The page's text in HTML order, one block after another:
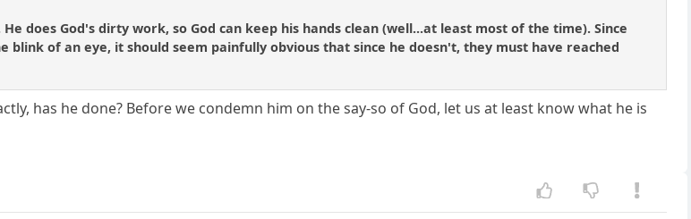
does God's dirty work, so God can keep his hands clean (well...at least most of the time). Since
blink of an eye, it should seem painfully obvious that since he doesn't, they must have reached
has he done? Before we condemn him on the say-so of God, let us at least know what he is